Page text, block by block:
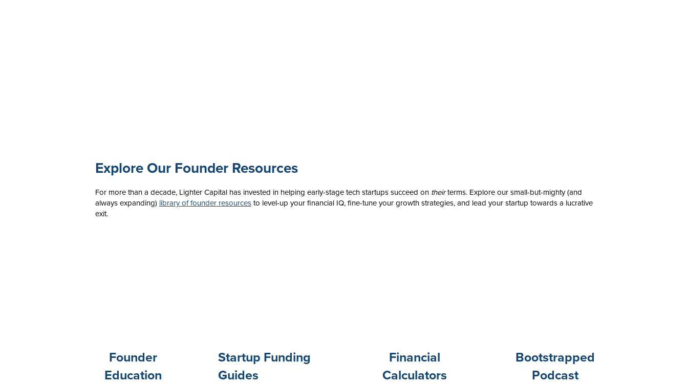
For more than a decade, Lighter Capital has invested in helping early-stage tech startups succeed on theirterms. Explore our small-but-mighty (and
always expanding) library of founder resources to level-up your financial IQ, fine-tune your growth strategies, and lead your startup towards a lucrative
exit.
Explore Our Founder Resources
Startup Funding
Guides
Founder
Education
Financial
Calculators
Bootstrapped
Podcast